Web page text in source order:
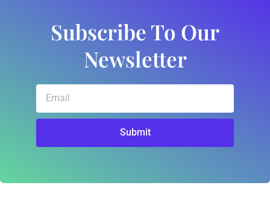
Subscribe To Our
Newsletter
Submit